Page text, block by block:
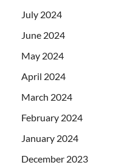
July 2024
June 2024
May 2024
April 2024
March 2024
February 2024
January 2024
December 2023